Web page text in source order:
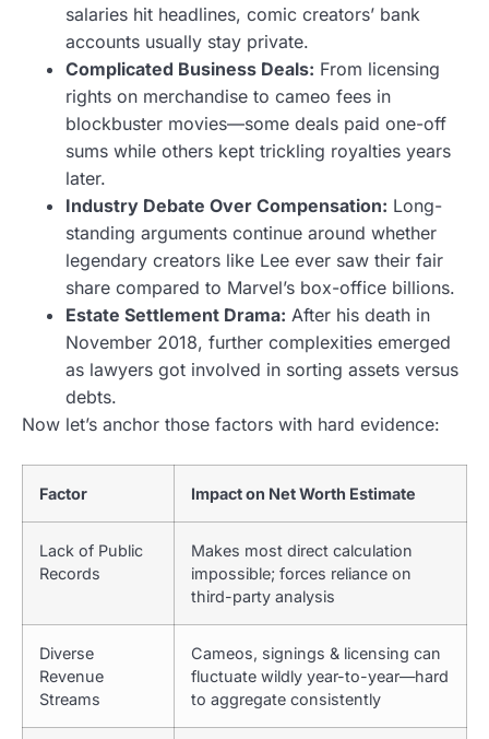
salaries hit headlines, comic creators’ bank
accounts usually stay private.
Complicated Business Deals: From licensing
rights on merchandise to cameo fees in
blockbuster movies—some deals paid one-off
sums while others kept trickling royalties years
later.
Industry Debate Over Compensation: Long-
standing arguments continue around whether
legendary creators like Lee ever saw their fair
share compared to Marvel’s box-office billions.
Estate Settlement Drama: After his death in
November 2018, further complexities emerged
as lawyers got involved in sorting assets versus
debts.
Now let’s anchor those factors with hard evidence:
Factor Impact on Net Worth Estimate
Lack of Public
Records
Makes most direct calculation
impossible; forces reliance on
third-party analysis
Diverse
Revenue
Streams
Cameos, signings & licensing can
fluctuate wildly year-to-year—hard
to aggregate consistently